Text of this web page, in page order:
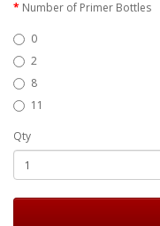
Number of Primer Bottles
0
2
8
11
Qty